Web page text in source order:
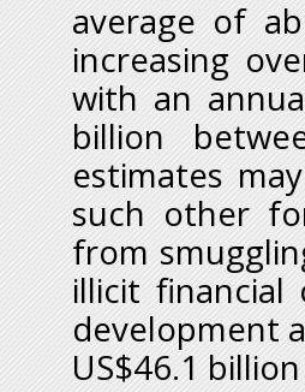
average of
increasing
with an
billion
estimates
such other
from
illicit
development
US$46.1